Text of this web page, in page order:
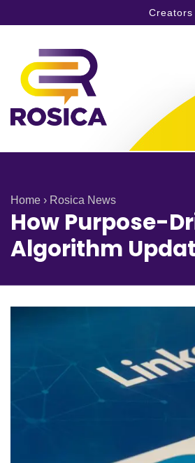
content
Home › Rosica News
How Purpose-
Algorithm